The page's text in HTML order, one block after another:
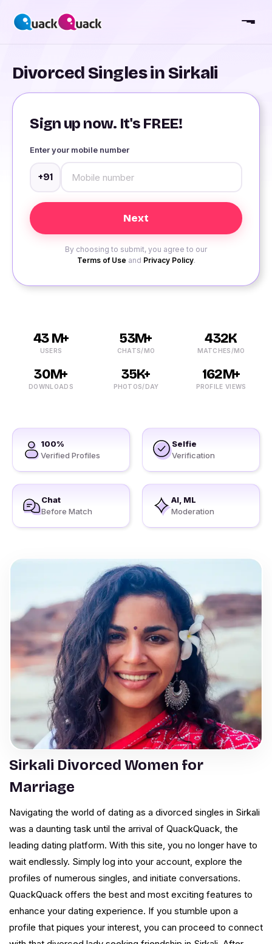
Divorced Singles in Sirkali
Sign up now. It's FREE!
Enter your mobile number
+91
By choosing to submit, you agree to our
Terms of Use and Privacy Policy.
43 M+
USERS
53M+
CHATS/MO
432K
MATCHES/MO
30M+
DOWNLOADS
35K+
PHOTOS/DAY
162M+
PROFILE VIEWS
100%
Verified Profiles
Selfie
Verification
Chat
Before Match
AI, ML
Moderation
Sirkali Divorced Women for
Marriage
Navigating the world of dating as a divorced singles in Sirkali
was a daunting task until the arrival of QuackQuack, the
leading dating platform. With this site, you no longer have to
wait endlessly. Simply log into your account, explore the
profiles of numerous singles, and initiate conversations.
QuackQuack offers the best and most exciting features to
enhance your dating experience. If you stumble upon a
profile that piques your interest, you can proceed to connect